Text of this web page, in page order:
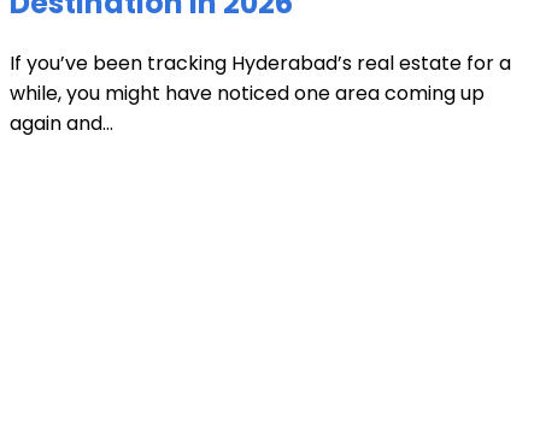
If you’ve been tracking Hyderabad’s real estate for a
while, you might have noticed one area coming up
again and...